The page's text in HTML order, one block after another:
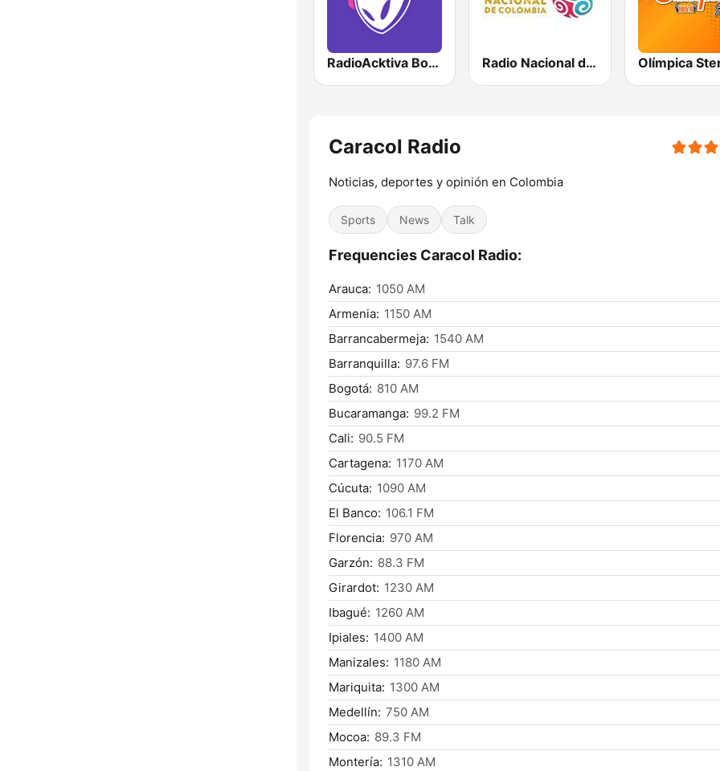
RadioAcktiva Bogotá Radio Nacional de Colombia Bogotá 95.9 FM
Caracol Radio
Noticias, deportes y opinión en Colombia
Sports News Talk
Frequencies Caracol Radio:
Arauca: 1050 AM
Armenia: 1150 AM
Barrancabermeja: 1540 AM
Barranquilla: 97.6 FM
Bogotá: 810 AM
Bucaramanga: 99.2 FM
Cali: 90.5 FM
Cartagena: 1170 AM
Cúcuta: 1090 AM
El Banco: 106.1 FM
Florencia: 970 AM
Garzón: 88.3 FM
Girardot: 1230 AM
Ibagué: 1260 AM
Ipiales: 1400 AM
Manizales: 1180 AM
Mariquita: 1300 AM
Medellín: 750 AM
Mocoa: 89.3 FM
Montería: 1310 AM